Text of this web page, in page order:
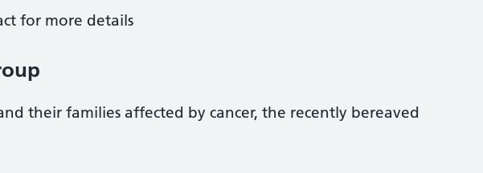
for more details
their families affected by cancer, the recently bereaved